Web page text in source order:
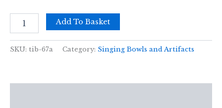
Extra
Loud
Singing
Add To Basket
SKU: tib-67a Category: Singing Bowls and Artifacts